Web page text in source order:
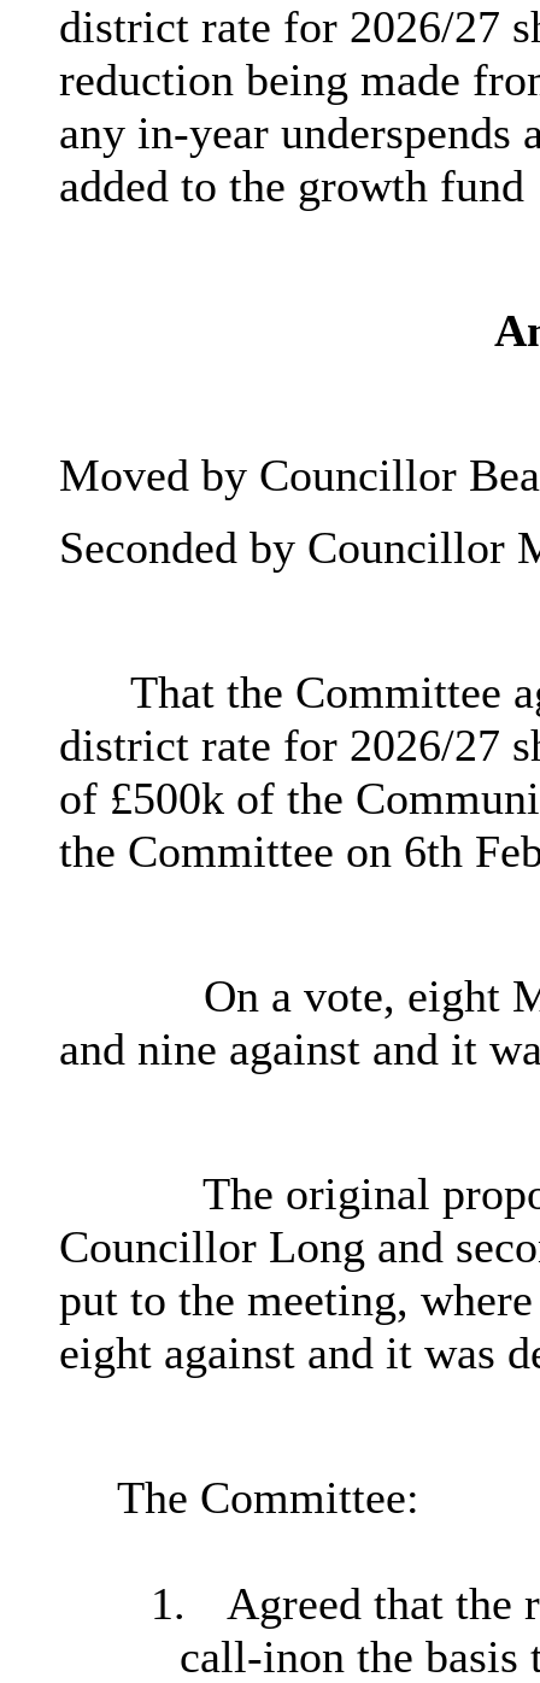
district rate for 2026/27
reduction being made
any in-year underspends
added to the growth fund
Moved by Councillor
Seconded by Councillor
That the Committee
district rate for 2026/27
of £500k of the
the Committee on 6th
On a vote, eight
and nine against and it
The original
Councillor Long and
put to the meeting,
eight against and it was
The Committee:
1.
Agreed that the
call-inon the